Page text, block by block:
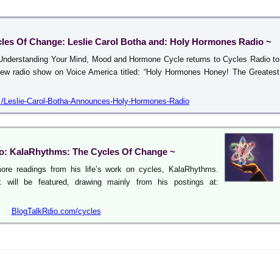
Of Change: Leslie Carol Botha and: Holy Hormones Radio ~
Your Mind, Mood and Hormone Cycle returns to Cycles Radio to
radio show on Voice America titled: “Holy Hormones Honey! The Greatest
Carol-Botha-Announces-Holy-Hormones-Radio
KalaRhythms: The Cycles Of Change ~
readings from his life’s work on cycles, KalaRhythms.
will be featured, drawing mainly from his postings at:
BlogTalkRdio.com/cycles